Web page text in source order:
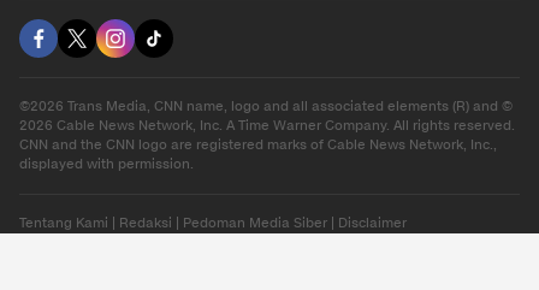
©2026 Trans Media, CNN name, logo and all associated elements (R) and ©
2026 Cable News Network, Inc. A Time Warner Company. All rights reserved.
CNN and the CNN logo are registered marks of Cable News Network, Inc.,
displayed with permission.
Tentang Kami Redaksi Pedoman Media Siber Disclaimer